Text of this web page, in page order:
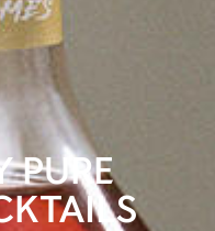
PURE